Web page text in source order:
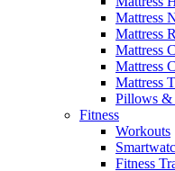
Mattress
Mattress
Mattress
Mattress
Mattress
Pillows &
Fitness
Workouts
Fitness